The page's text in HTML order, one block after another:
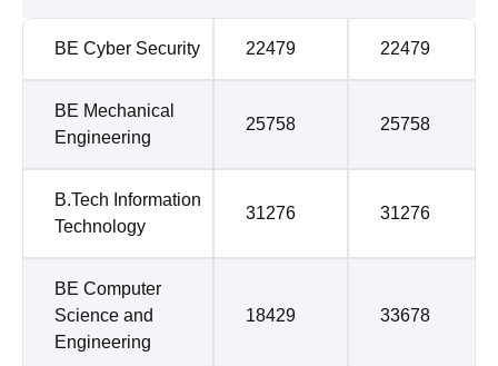
BE Cyber Security 22479 22479
BE Mechanical
Engineering
25758 25758
B.Tech Information
Technology
31276 31276
BE Computer
Science and
Engineering
18429 33678